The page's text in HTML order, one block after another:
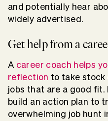
and potentially hear
widely advertised.
Get help from a
A career coach helps
reflection to take stock
jobs that are a good fit.
build an action plan to
overwhelming job hunt